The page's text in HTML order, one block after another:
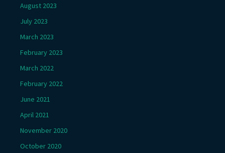
August 2023
July 2023
March 2023
February 2023
March 2022
February 2022
June 2021
April 2021
November 2020
October 2020